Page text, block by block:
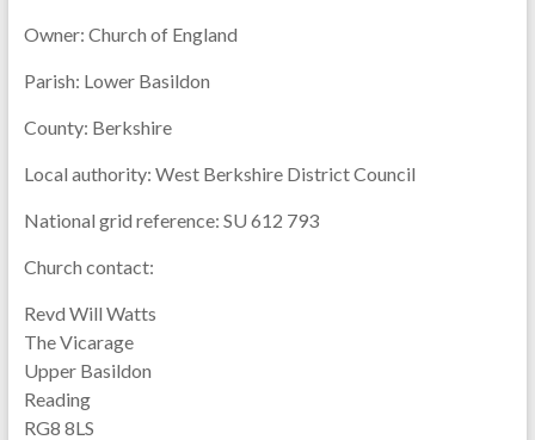
Owner: Church of England
Parish: Lower Basildon
County: Berkshire
Local authority: West Berkshire District Council
National grid reference: SU 612 793
Church contact:
Revd Will Watts
The Vicarage
Upper Basildon
Reading
RG8 8LS